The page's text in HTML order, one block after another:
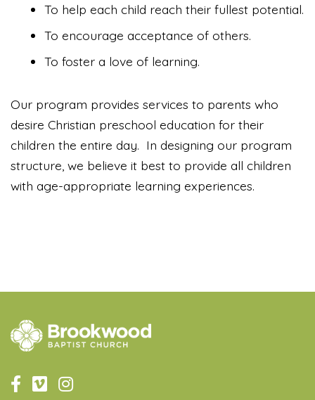
To help each child reach their fullest potential.
To encourage acceptance of others.
To foster a love of learning.
Our program provides services to parents who
desire Christian preschool education for their
children the entire day. In designing our program
structure, we believe it best to provide all children
with age-appropriate learning experiences.